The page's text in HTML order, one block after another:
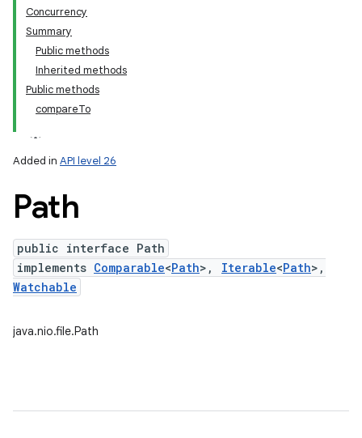
Concurrency
Summary
Public methods
Inherited methods
Public methods
compareTo
Added in API level 26
Path
public interface Path
implements Comparable<Path>, Iterable<Path>,
Watchable
java.nio.file.Path